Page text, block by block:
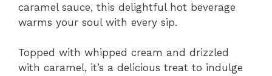
caramel sauce, this delightful hot beverage
warms your soul with every sip.
Topped with whipped cream and drizzled
with caramel, it’s a delicious treat to indulge